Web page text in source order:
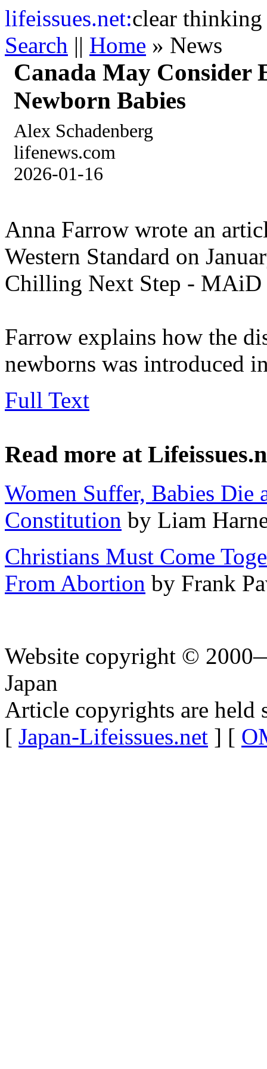
lifeissues.net:clear thinking
Search || Home » News
Canada May Consider
Newborn Babies
Alex Schadenberg
lifenews.com
2026-01-16
Anna Farrow wrote an
Western Standard on
Chilling Next Step - MAiD
Farrow explains how the
newborns was introduced
Full Text
Read more at
Women Suffer, Babies Die
Constitution by Liam
Christians Must Come
From Abortion by Frank
Website copyright ©
Japan
Article copyrights are held
[ Japan-Lifeissues.net ] [